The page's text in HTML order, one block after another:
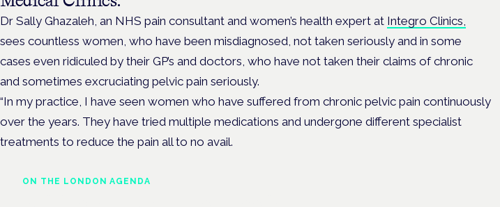
Dr Sally Ghazaleh , an NHS pain consultant and women’s health expert at Integro Clinics,
sees countless women, who have been misdiagnosed, not taken seriously and in some
cases even ridiculed by their GP’s and doctors, who have not taken their claims of chronic
and sometimes excruciating pelvic pain seriously.
“In my practice, I have seen women who have suffered from chronic pelvic pain continuously
over the years. They have tried multiple medications and undergone different specialist
treatments to reduce the pain all to no avail.
ON THE LONDON AGENDA